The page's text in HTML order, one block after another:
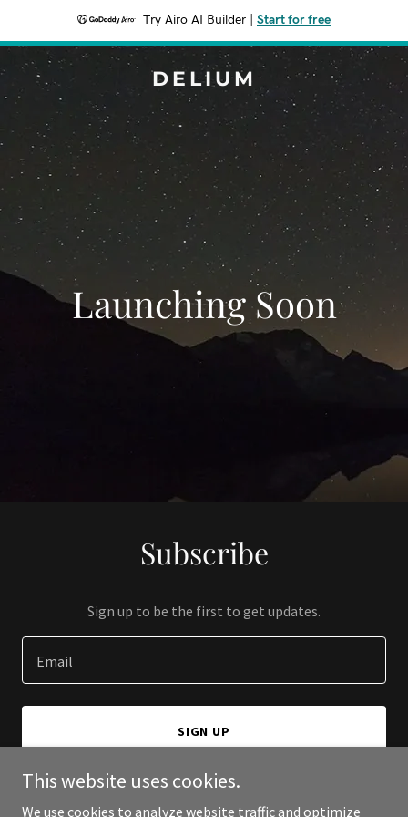
Try Airo AI Builder Start for free
DELIUM
Launching Soon
Subscribe
Sign up to be the first to get updates.
Email
SIGN UP
This website uses cookies.
We use cookies to analyze website traffic and optimize